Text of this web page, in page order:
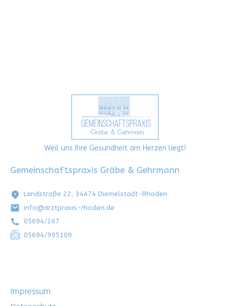
Weil uns Ihre Gesundheit am Herzen liegt!
Gemeinschaftspraxis Gräbe & Gehrmann
Landstraße 22, 34474 Diemelstadt-Rhoden
info@arztpraxis-rhoden.de
05694/267
05694/995109
Impressum